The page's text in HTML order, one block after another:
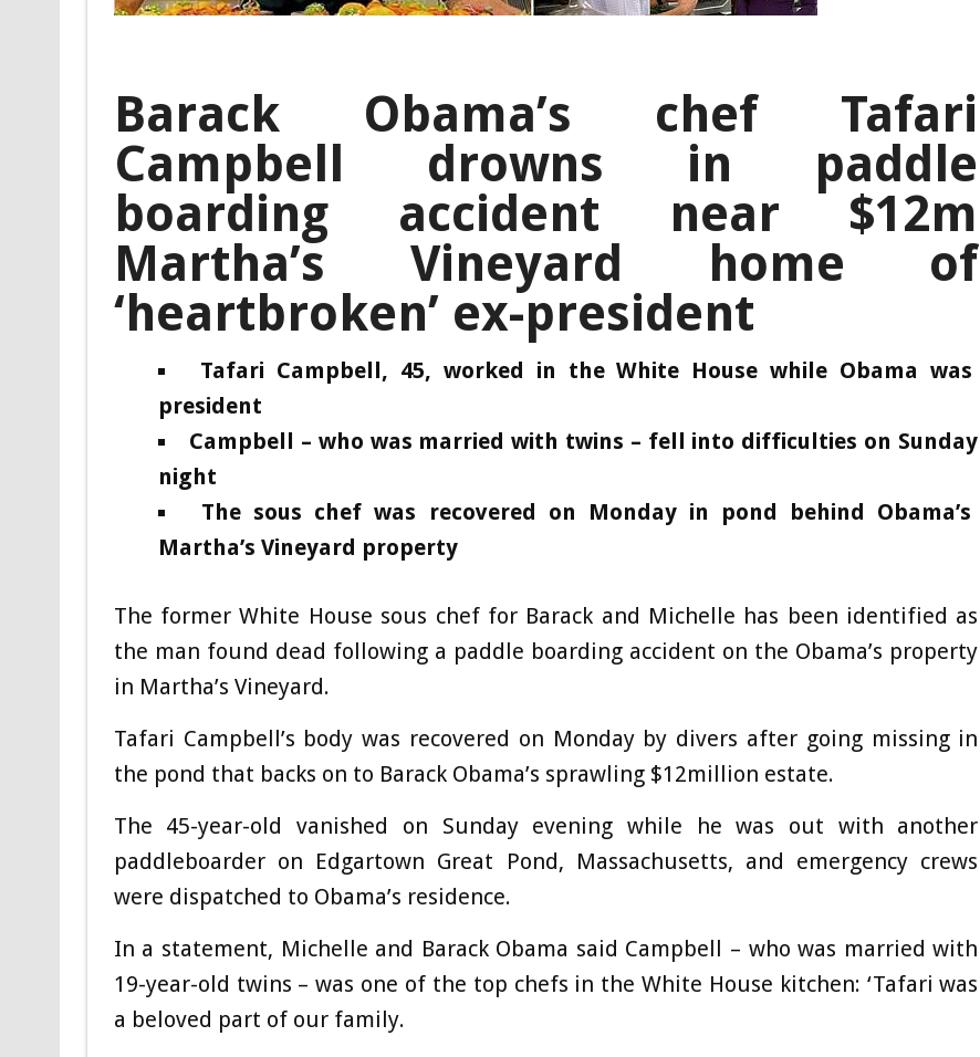
Barack Obama’s chef Tafari
Campbell drowns in paddle
boarding accident near $12m
Martha’s Vineyard home of
‘heartbroken’ ex-president
Tafari Campbell, 45, worked in the White House while Obama was
president
Campbell – who was married with twins – fell into difficulties on Sunday
night
The sous chef was recovered on Monday in pond behind Obama’s
Martha’s Vineyard property
The former White House sous chef for Barack and Michelle has been identified as
the man found dead following a paddle boarding accident on the Obama’s property
in Martha’s Vineyard.
Tafari Campbell’s body was recovered on Monday by divers after going missing in
the pond that backs on to Barack Obama’s sprawling $12million estate.
The 45-year-old vanished on Sunday evening while he was out with another
paddleboarder on Edgartown Great Pond, Massachusetts, and emergency crews
were dispatched to Obama’s residence.
In a statement, Michelle and Barack Obama said Campbell – who was married with
19-year-old twins – was one of the top chefs in the White House kitchen: ‘Tafari was
a beloved part of our family.